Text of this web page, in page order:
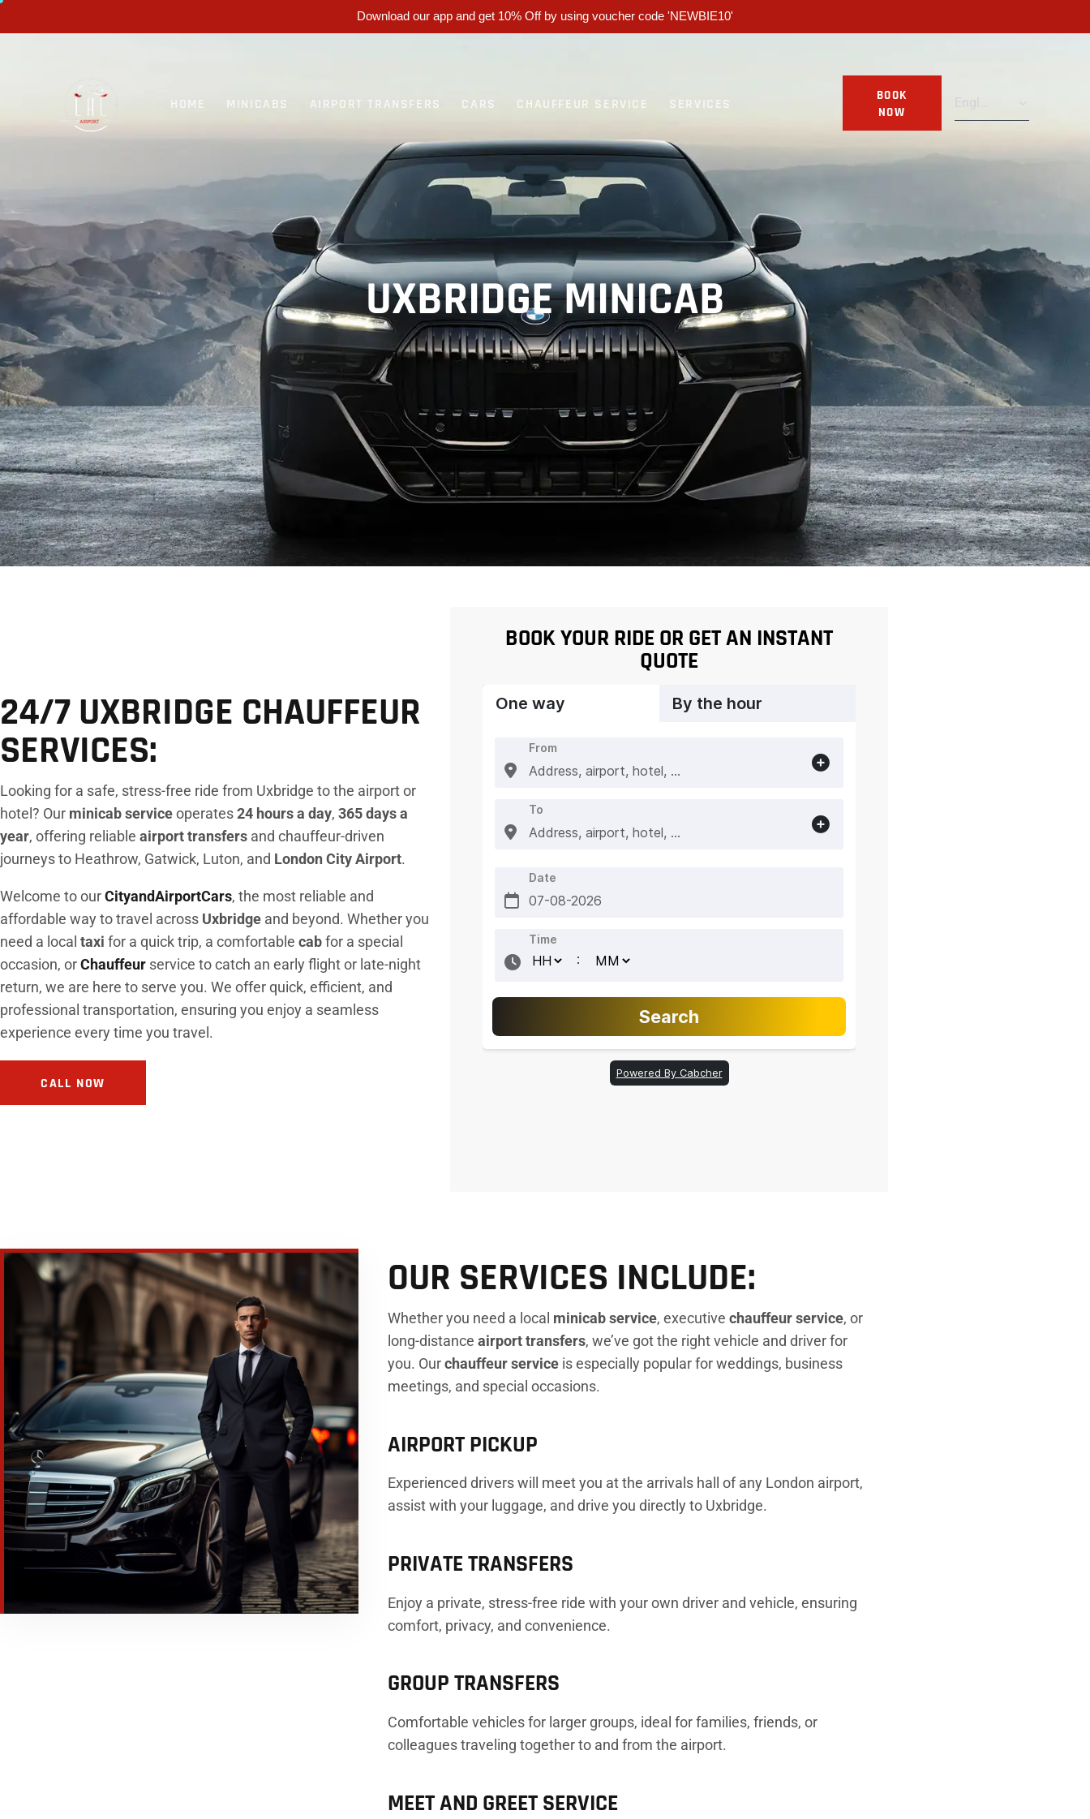
Download our app and get 10% Off by using voucher code 'NEWBIE10'
HOME MINICABS AIRPORT TRANSFERS CARS CHAUFFEUR SERVICE SERVICES
BOOK
NOW
UXBRIDGE MINICAB
24/7 UXBRIDGE CHAUFFEUR
SERVICES:
Looking for a safe, stress-free ride from Uxbridge to the airport or
hotel? Our minicab serviceoperates24 hours a day, 365 days a
year, offering reliable airport transfers and chauffeur-driven
journeys to Heathrow, Gatwick, Luton, and London City Airport.
Welcome to ourCityandAirportCars, the most reliable and
affordable way to travel across Uxbridge and beyond. Whether you
need a local taxi for a quick trip, a comfortable cabfor a special
occasion, orChauffeur service to catch an early flight or late-night
return, we are here to serve you. We offer quick, efficient, and
professional transportation, ensuring you enjoy a seamless
experience every time you travel.
CALL NOW
BOOK YOUR RIDE OR GET AN INSTANT
QUOTE
OUR SERVICES INCLUDE:
Whether you need a local minicab service, executivechauffeur service, or
long-distanceairport transfers, we’ve got the right vehicle and driver for
you. Ourchauffeur service is especially popular for weddings, business
meetings, and special occasions.
AIRPORT PICKUP
Experienced drivers will meet you at the arrivals hall of any London airport,
assist with your luggage, and drive you directly to Uxbridge.
PRIVATE TRANSFERS
Enjoy a private, stress-free ride with your own driver and vehicle, ensuring
comfort, privacy, and convenience.
GROUP TRANSFERS
Comfortable vehicles for larger groups, ideal for families, friends, or
colleagues traveling together to and from the airport.
MEET AND GREET SERVICE